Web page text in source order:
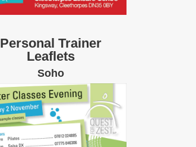
Personal Trainer
Leaflets
Soho